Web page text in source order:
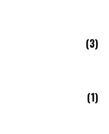
(3)
(1)